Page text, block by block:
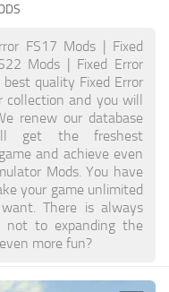
FS17 Mods | Fixed
Mods | Fixed Error
quality Fixed Error
collection and you will
renew our database
get the freshest
and achieve even
Mods. You have
your game unlimited
There is always
not to expanding the
more fun?